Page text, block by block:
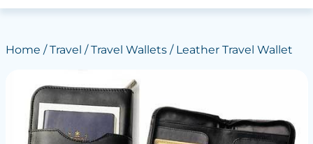
Home /Travel /Travel Wallets/ Leather Travel Wallet